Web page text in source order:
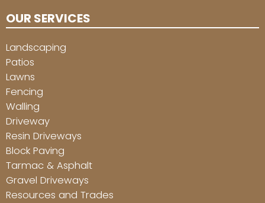
OUR SERVICES
Landscaping
Patios
Lawns
Fencing
Walling
Driveway
Resin Driveways
Block Paving
Tarmac & Asphalt
Gravel Driveways
Resources and Trades